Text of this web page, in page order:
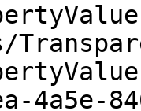
4a5e-